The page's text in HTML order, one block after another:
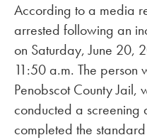
According to a media
arrested following an
on Saturday, June 20,
11:50 a.m. The person
Penobscot County Jail,
conducted a screening
completed the